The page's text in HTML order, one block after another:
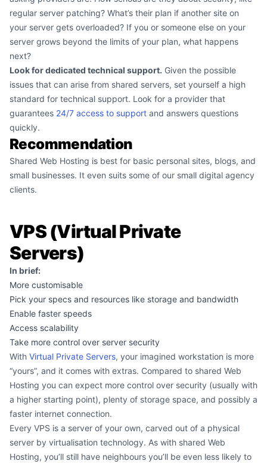
regular server patching? What’s their plan if another site on
your server gets overloaded? If you or someone else on your
server grows beyond the limits of your plan, what happens
next?
Look for dedicated technical support. Given the possible
issues that can arise from shared servers, set yourself a high
standard for technical support. Look for a provider that
guarantees 24/7 access to support and answers questions
quickly.
Recommendation
Shared Web Hosting is best for basic personal sites, blogs, and
small businesses. It even suits some of our small digital agency
clients.
VPS (Virtual Private
Servers)
In brief:
More customisable
Pick your specs and resources like storage and bandwidth
Enable faster speeds
Access scalability
Take more control over server security
With Virtual Private Servers, your imagined workstation is more
“yours”, and it comes with extras. Compared to shared Web
Hosting you can expect more control over security (usually with
a higher starting point), plenty of storage space, and possibly a
faster internet connection.
Every VPS is a server of your own, carved out of a physical
server by virtualisation technology. As with shared Web
Hosting, you’ll still have neighbours you’ll be even less likely to